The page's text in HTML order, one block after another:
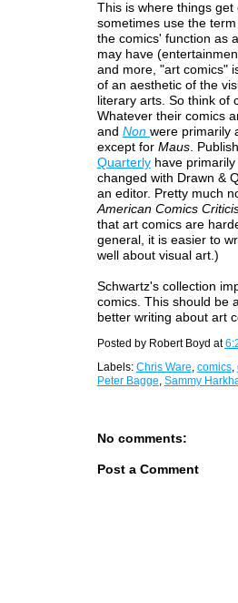
This is where things
sometimes use the
the comics' function as
may have
and more, "art comics"
of an aesthetic of the
literary arts. So think of
Whatever their comics
and Non were primarily
except for Maus.
Quarterlyhave primarily
changed with Drawn &
an editor. Pretty much
American Comics
that art comics are
general, it is easier to
well about visual art.)
Schwartz's collection
comics. This should be
better writing about art
Posted by Robert Boyd at
Labels: Chris Ware, comics,
Peter Bagge, Sammy
No comments:
Post a Comment